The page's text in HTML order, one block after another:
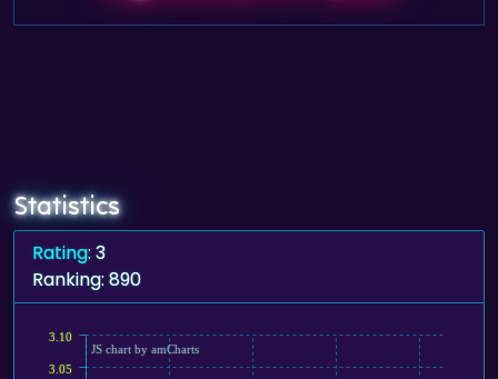
Statistics
Rating: 3
Ranking: 890
3.05
3.10
JS chart by amCharts